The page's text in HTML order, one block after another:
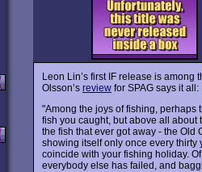
Leon Lin’s first IF release is
Olsson’s review for SPAG says it all:
"Among the joys of fishing, perhaps
fish you caught, but above all about
the fish that ever got away - the Old
showing itself only once every
coincide with your fishing holiday.
everybody else has failed, and